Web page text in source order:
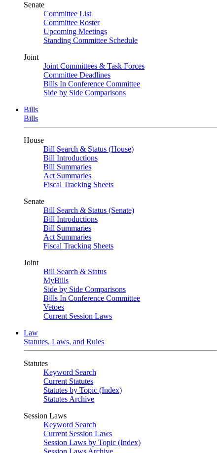
Senate
Committee List
Committee Roster
Upcoming Meetings
Standing Committee Schedule
Joint
Joint Committees & Task Forces
Committee Deadlines
Bills In Conference Committee
Side by Side Comparisons
Bills
Bills
House
Bill Search & Status (House)
Bill Introductions
Bill Summaries
Act Summaries
Fiscal Tracking Sheets
Senate
Bill Search & Status (Senate)
Bill Introductions
Bill Summaries
Act Summaries
Fiscal Tracking Sheets
Joint
Bill Search & Status
MyBills
Side by Side Comparisons
Bills In Conference Committee
Vetoes
Current Session Laws
Law
Statutes, Laws, and Rules
Statutes
Keyword Search
Current Statutes
Statutes by Topic (Index)
Statutes Archive
Session Laws
Keyword Search
Current Session Laws
Session Laws by Topic (Index)
Session Laws Archive